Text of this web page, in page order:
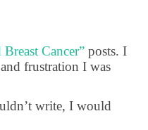
Breast Cancer” posts. I
frustration I was
write, I would